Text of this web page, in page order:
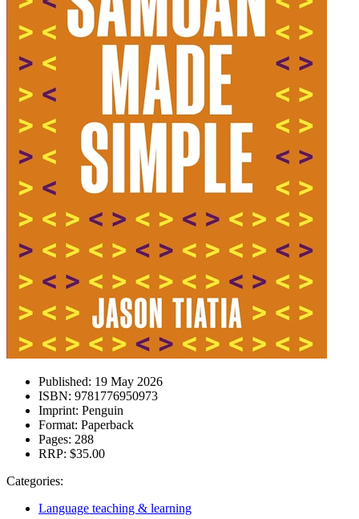
Published: 19 May 2026
ISBN: 9781776950973
Imprint: Penguin
Format: Paperback
Pages: 288
RRP: $35.00
Categories:
Language teaching & learning